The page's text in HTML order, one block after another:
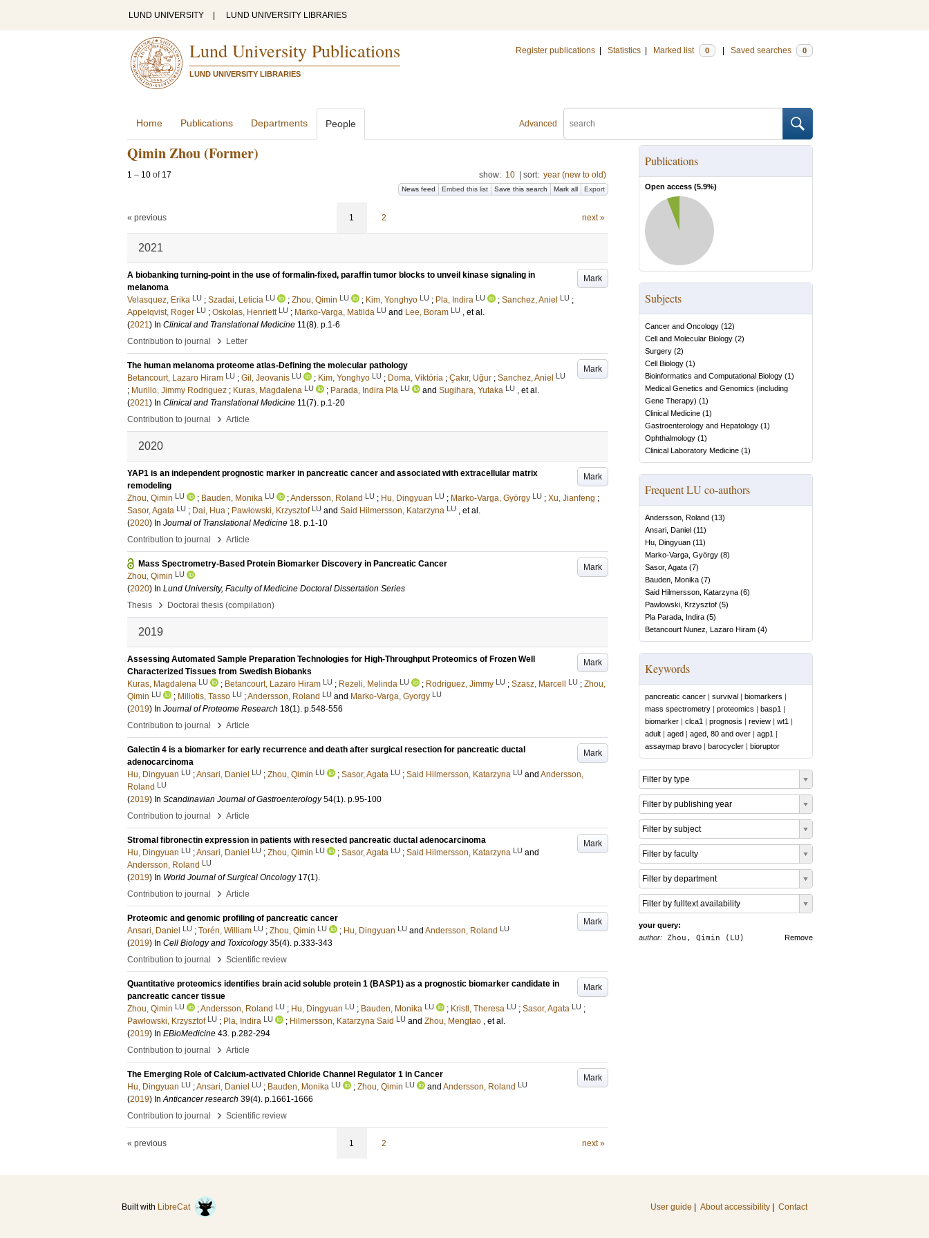
LUND UNIVERSITY LUND UNIVERSITY LIBRARIES
Lund University Publications
LUND UNIVERSITY LIBRARIES
Register publications Statistics Marked list 0 Saved searches 0
Advanced
Home Publications Departments People
Qimin Zhou (Former)
1 – 10 of 17 show: 10 sort: year (new to old)
News feed Embed this list Save this search Mark all Export
« previous 1 2 next »
2021
Mark
A biobanking turning-point in the use of formalin-fixed, paraffin tumor blocks to unveil kinase signaling in
melanoma
Velasquez, Erika LU ; Szadai, Leticia LU ; Zhou, Qimin LU ; Kim, Yonghyo LU ; Pla, Indira LU ; Sanchez, Aniel LU ;
Appelqvist, Roger LU ; Oskolas, Henriett LU ; Marko-Varga, Matilda LU and Lee, Boram LU , et al.
(2021) In Clinical and Translational Medicine 11(8). p.1-6
Contribution to journal
› Letter
Mark
The human melanoma proteome atlas-Defining the molecular pathology
Betancourt, Lazaro Hiram LU ; Gil, Jeovanis LU ; Kim, Yonghyo LU ; Doma, Viktória ; Çakır, Uğur ; Sanchez, Aniel LU
; Murillo, Jimmy Rodriguez ; Kuras, Magdalena LU ; Parada, Indira Pla LU and Sugihara, Yutaka LU , et al.
(2021) In Clinical and Translational Medicine 11(7). p.1-20
Contribution to journal
› Article
2020
Mark
YAP1 is an independent prognostic marker in pancreatic cancer and associated with extracellular matrix
remodeling
Zhou, Qimin LU ; Bauden, Monika LU ;Andersson, Roland LU ; Hu, Dingyuan LU ; Marko-Varga, György LU ; Xu, Jianfeng ;
Sasor, Agata LU ; Dai, Hua ; Pawłowski, Krzysztof LU and Said Hilmersson, Katarzyna LU , et al.
(2020) In Journal of Translational Medicine 18. p.1-10
Contribution to journal
› Article
Mark
Mass Spectrometry-Based Protein Biomarker Discovery in Pancreatic Cancer
Zhou, Qimin LU
(2020) In Lund University, Faculty of Medicine Doctoral Dissertation Series
Thesis
› Doctoral thesis (compilation)
2019
Mark
Assessing Automated Sample Preparation Technologies for High-Throughput Proteomics of Frozen Well
Characterized Tissues from Swedish Biobanks
Kuras, Magdalena LU ; Betancourt, Lazaro Hiram LU ; Rezeli, Melinda LU ; Rodriguez, Jimmy LU ; Szasz, Marcell LU ; Zhou,
Qimin LU ; Miliotis, Tasso LU ;Andersson, Roland LU and Marko-Varga, Gyorgy LU
(2019) In Journal of Proteome Research 18(1). p.548-556
Contribution to journal
› Article
Mark
Galectin 4 is a biomarker for early recurrence and death after surgical resection for pancreatic ductal
adenocarcinoma
Hu, Dingyuan LU ;Ansari, Daniel LU ; Zhou, Qimin LU ; Sasor, Agata LU ; Said Hilmersson, Katarzyna LU and Andersson,
Roland LU
(2019) In Scandinavian Journal of Gastroenterology 54(1). p.95-100
Contribution to journal
› Article
Mark
Stromal fibronectin expression in patients with resected pancreatic ductal adenocarcinoma
Hu, Dingyuan LU ;Ansari, Daniel LU ; Zhou, Qimin LU ; Sasor, Agata LU ; Said Hilmersson, Katarzyna LU and
Andersson, Roland LU
(2019) In World Journal of Surgical Oncology 17(1).
Contribution to journal
› Article
Mark
Proteomic and genomic profiling of pancreatic cancer
Ansari, Daniel LU ; Torén, William LU ; Zhou, Qimin LU ; Hu, Dingyuan LU and Andersson, Roland LU
(2019) In Cell Biology and Toxicology 35(4). p.333-343
Contribution to journal
› Scientific review
Mark
Quantitative proteomics identifies brain acid soluble protein 1 (BASP1) as a prognostic biomarker candidate in
pancreatic cancer tissue
Zhou, Qimin LU ;Andersson, Roland LU ; Hu, Dingyuan LU ; Bauden, Monika LU ; Kristl, Theresa LU ; Sasor, Agata LU ;
Pawłowski, Krzysztof LU ; Pla, Indira LU ; Hilmersson, Katarzyna Said LU and Zhou, Mengtao , et al.
(2019) In EBioMedicine 43. p.282-294
Contribution to journal
› Article
Mark
The Emerging Role of Calcium-activated Chloride Channel Regulator 1 in Cancer
Hu, Dingyuan LU ;Ansari, Daniel LU ; Bauden, Monika LU ; Zhou, Qimin LU and Andersson, Roland LU
(2019) InAnticancer research 39(4). p.1661-1666
Contribution to journal
› Scientific review
« previous 1 2 next »
Publications
Open access (5.9%)
Subjects
Cancer and Oncology (12)
Cell and Molecular Biology (2)
Surgery (2)
Cell Biology (1)
Bioinformatics and Computational Biology (1)
Medical Genetics and Genomics (including
Gene Therapy) (1)
Clinical Medicine (1)
Gastroenterology and Hepatology (1)
Ophthalmology (1)
Clinical Laboratory Medicine (1)
Frequent LU co-authors
Andersson, Roland (13)
Ansari, Daniel (11)
Hu, Dingyuan (11)
Marko-Varga, György (8)
Sasor, Agata (7)
Bauden, Monika (7)
Said Hilmersson, Katarzyna (6)
Pawlowski, Krzysztof (5)
Pla Parada, Indira (5)
Betancourt Nunez, Lazaro Hiram (4)
Keywords
pancreatic cancer | survival | biomarkers |
mass spectrometry | proteomics | basp1 |
biomarker | clca1 | prognosis | review | wt1 |
adult | aged | aged, 80 and over | agp1 |
assaymap bravo | barocycler | bioruptor
Filter by type
Filter by publishing year
Filter by subject
Filter by faculty
Filter by department
Filter by fulltext availability
your query:
Remove
author: Zhou, Qimin (LU)
Built with LibreCat User guide About accessibility Contact